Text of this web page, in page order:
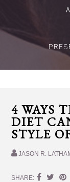
main
content
primary
sidebar
4 WAYS
DIET
STYLE
JASON R.
SHARE: